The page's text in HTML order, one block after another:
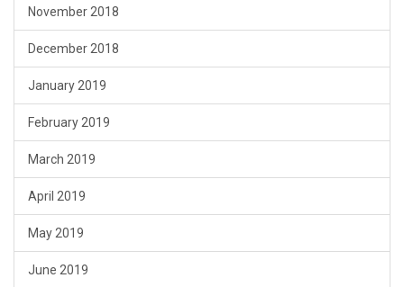
November 2018
December 2018
January 2019
February 2019
March 2019
April 2019
May 2019
June 2019